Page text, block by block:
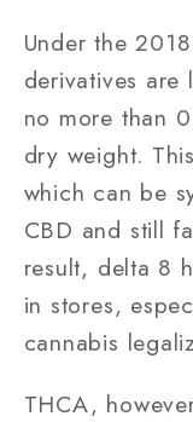
Under the
derivatives are
no more than
dry weight.
which can be
CBD and still
result, delta 8
in stores,
cannabis
THCA,